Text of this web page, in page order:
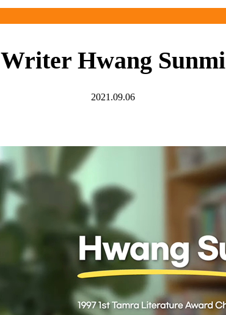
Writer Hwang Sunmi
2021.09.06